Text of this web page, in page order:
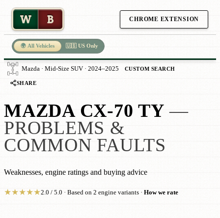
W B CHROME EXTENSION
🌍 All Vehicles 🇺🇸 US Only
Mazda · Mid-Size SUV · 2024–2025 CUSTOM SEARCH
SHARE
MAZDA CX-70 TY —
PROBLEMS &
COMMON FAULTS
Weaknesses, engine ratings and buying advice
★★★★★2.0 / 5.0 · Based on 2 engine variants · How we rate